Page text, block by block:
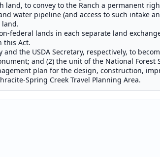
land, to convey to the Ranch a permanent
water pipeline (and access to such intake
federal lands in each separate land
this Act.
the USDA Secretary, respectively, to
and (2) the unit of the National Forest
plan for the design, construction,
Spring Creek Travel Planning Area.